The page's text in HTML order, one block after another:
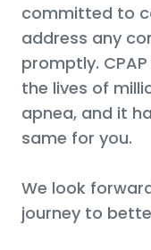
committed to
address any
promptly.
the lives of
apnea, and it
same for you.
We look
journey to